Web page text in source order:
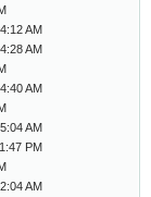
AM
AM
AM
AM
PM
AM